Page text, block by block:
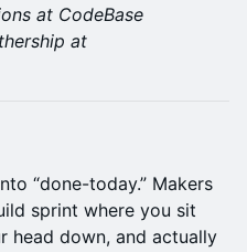
at CodeBase
at
“done-today.” Makers
sprint where you sit
head down, and actually